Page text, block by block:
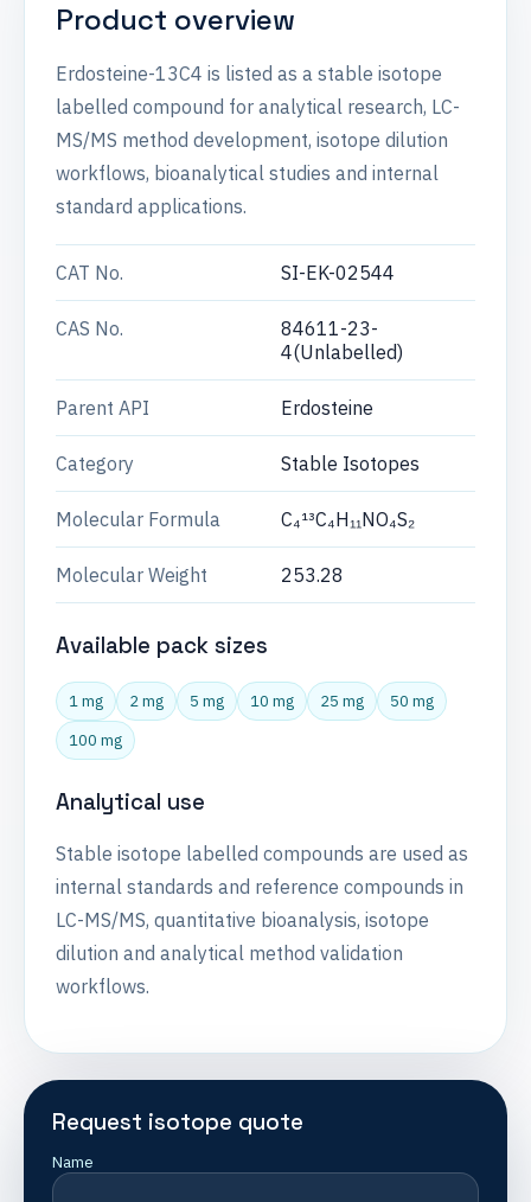
Product overview
Erdosteine-13C4 is listed as a stable isotope
labelled compound for analytical research, LC-
MS/MS method development, isotope dilution
workflows, bioanalytical studies and internal
standard applications.
CAT No. SI-EK-02544
CAS No.
84611-23-
4(Unlabelled)
Parent API Erdosteine
Category Stable Isotopes
Molecular Formula C₄¹³C₄H₁₁NO₄S₂
Molecular Weight 253.28
Available pack sizes
1 mg 2 mg 5 mg 10 mg 25 mg
50 mg
100 mg
Analytical use
Stable isotope labelled compounds are used as
internal standards and reference compounds in
LC-MS/MS, quantitative bioanalysis, isotope
dilution and analytical method validation
workflows.
Request isotope quote
Name